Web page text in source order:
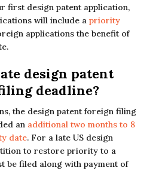
first design patent application,
will include a priority
applications the benefit of
design patent
deadline?
the design patent foreign filing
an additional two months to 8
date. For a late US design
to restore priority to a
be filed along with payment of